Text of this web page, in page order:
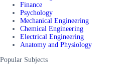
Finance
Psychology
Mechanical Engineering
Chemical Engineering
Electrical Engineering
Anatomy and Physiology
Popular Subjects